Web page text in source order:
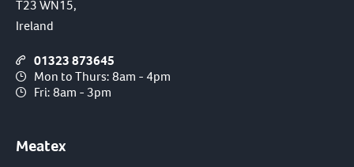
T23 WN15,
Ireland
01323 873645
Mon to Thurs: 8am - 4pm
Fri: 8am - 3pm
Meatex